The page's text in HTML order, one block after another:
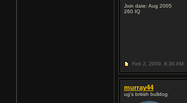
Join date: Aug 2005
260 IQ
Feb 2, 2009, 8:36 AM
murray44
ug's british bulldog